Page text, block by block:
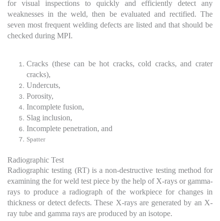
for visual inspections to quickly and efficiently detect any
weaknesses in the weld, then be evaluated and rectified. The
seven most frequent welding defects are listed and that should be
checked during MPI.
Cracks (these can be hot cracks, cold cracks, and crater
cracks),
Undercuts,
Porosity,
Incomplete fusion,
Slag inclusion,
Incomplete penetration, and
Spatter
Radiographic Test
Radiographic testing (RT) is a non-destructive testing method for
examining the for weld test piece by the help of X-rays or gamma-
rays to produce a radiograph of the workpiece for changes in
thickness or detect defects. These X-rays are generated by an X-
ray tube and gamma rays are produced by an isotope.